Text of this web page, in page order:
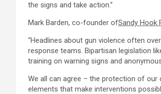
the signs and take action.”
Mark Barden, co-founder ofSandy Hook
“Headlines about gun violence often
response teams. Bipartisan legislation
training on warning signs and
We all can agree – the protection of our
elements that make interventions